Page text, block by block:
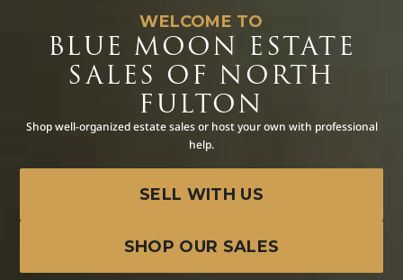
WELCOME TO
BLUE MOON ESTATE
SALES OF NORTH
FULTON
Shop well-organized estate sales or host your own with professional
help.
SELL WITH US
SHOP OUR SALES